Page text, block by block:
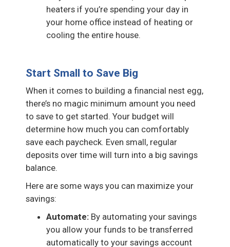
heaters if you’re spending your day in
your home office instead of heating or
cooling the entire house.
Start Small to Save Big
When it comes to building a financial nest egg,
there’s no magic minimum amount you need
to save to get started. Your budget will
determine how much you can comfortably
save each paycheck. Even small, regular
deposits over time will turn into a big savings
balance.
Here are some ways you can maximize your
savings:
Automate: By automating your savings
you allow your funds to be transferred
automatically to your savings account